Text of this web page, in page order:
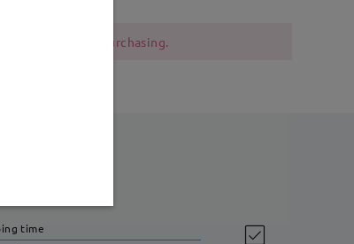
cautious when purchasing.
time